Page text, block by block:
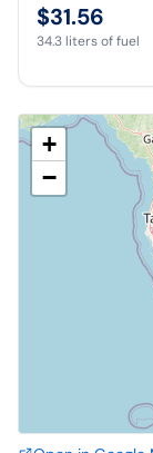
$31.56
34.3 liters of fuel
+
−